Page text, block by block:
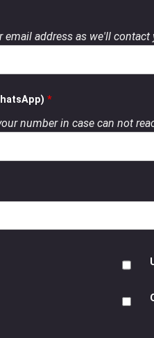
email address as we'll contact
*
number in case can not